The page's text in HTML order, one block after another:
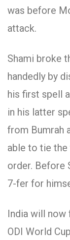
was before
attack.
Shami broke
handedly by
his first spell
in his latter
from Bumrah
able to tie
order. Before
7-fer for
India will now
ODI World